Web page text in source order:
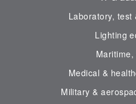
Laboratory, test
Lighting
Medical &
Military &